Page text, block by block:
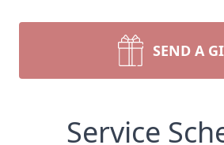
SEND A
Service